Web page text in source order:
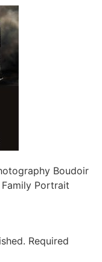
Boudoir
Portrait
Required